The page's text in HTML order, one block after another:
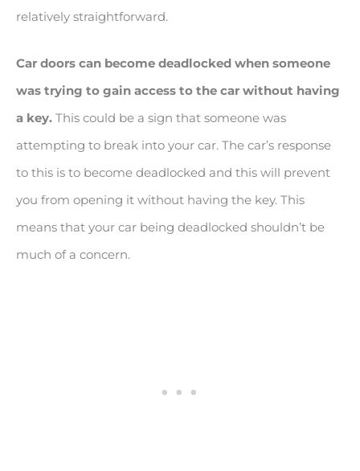
relatively straightforward.
Car doors can become deadlocked when someone
was trying to gain access to the car without having
a key. This could be a sign that someone was
attempting to break into your car. The car’s response
to this is to become deadlocked and this will prevent
you from opening it without having the key. This
means that your car being deadlocked shouldn’t be
much of a concern.